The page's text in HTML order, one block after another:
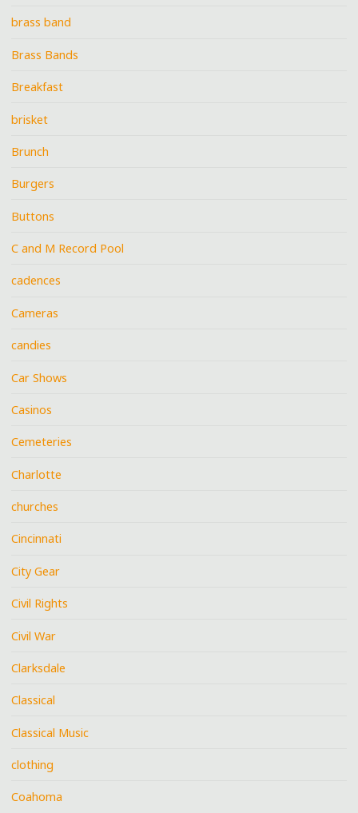
brass band
Brass Bands
Breakfast
brisket
Brunch
Burgers
Buttons
C and M Record Pool
cadences
Cameras
candies
Car Shows
Casinos
Cemeteries
Charlotte
churches
Cincinnati
City Gear
Civil Rights
Civil War
Clarksdale
Classical
Classical Music
clothing
Coahoma